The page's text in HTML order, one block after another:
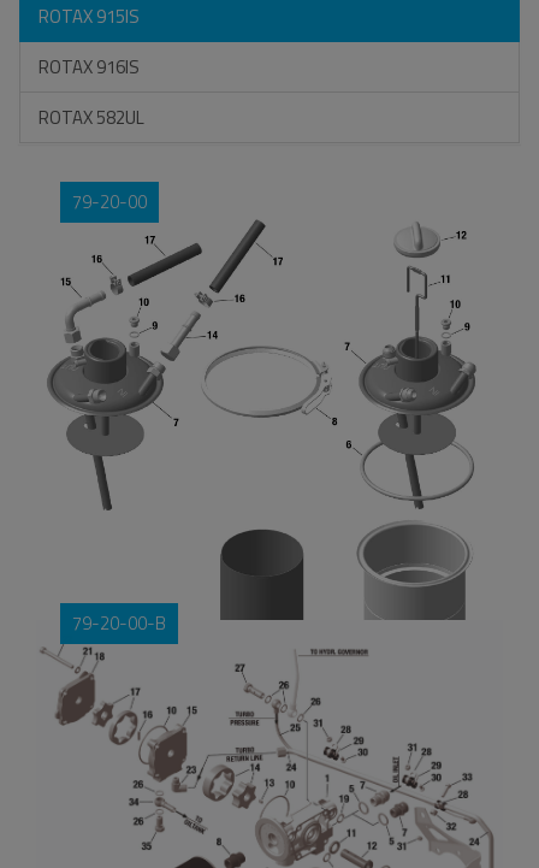
ROTAX 915IS
ROTAX 916IS
ROTAX 582UL
79-20-00
79-20-00-B